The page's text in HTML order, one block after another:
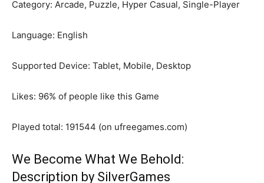
Category: Arcade, Puzzle, Hyper Casual, Single-Player
Language: English
Supported Device: Tablet, Mobile, Desktop
Likes: 96% of people like this Game
Played total: 191544 (on ufreegames.com)
We Become What We Behold:
Description by SilverGames